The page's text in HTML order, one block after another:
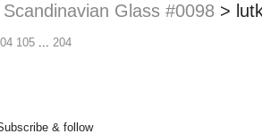
Glass #0098 >
105 204
& follow